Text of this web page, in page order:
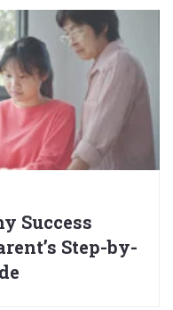
Success
Step-by-